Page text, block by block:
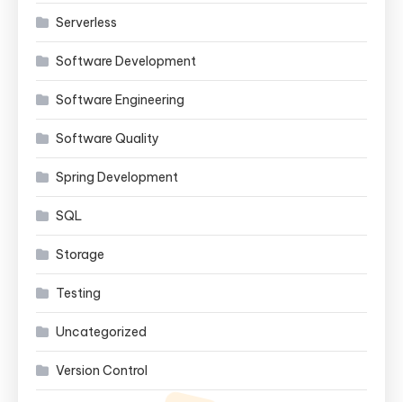
Serverless
Software Development
Software Engineering
Software Quality
Spring Development
SQL
Storage
Testing
Uncategorized
Version Control